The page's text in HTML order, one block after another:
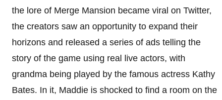
the lore of Merge Mansion became viral on Twitter,
the creators saw an opportunity to expand their
horizons and released a series of ads telling the
story of the game using real live actors, with
grandma being played by the famous actress Kathy
Bates. In it, Maddie is shocked to find a room on the